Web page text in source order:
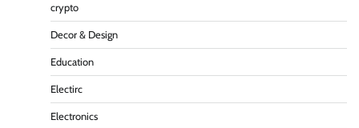
crypto
Decor & Design
Education
Electirc
Electronics